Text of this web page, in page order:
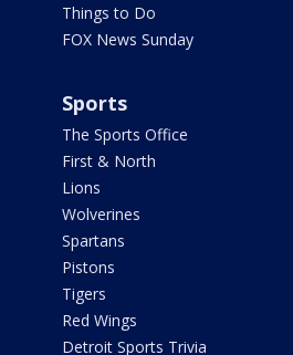
Things to Do
FOX News Sunday
Sports
The Sports Office
First & North
Lions
Wolverines
Spartans
Pistons
Tigers
Red Wings
Detroit Sports Trivia